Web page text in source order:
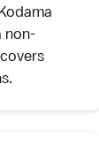
non-